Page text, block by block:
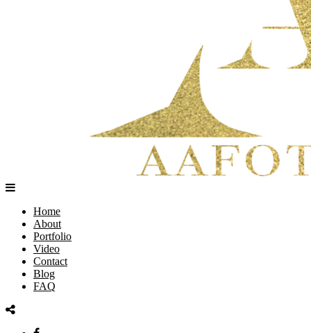
Home
About
Portfolio
Video
Contact
Blog
FAQ